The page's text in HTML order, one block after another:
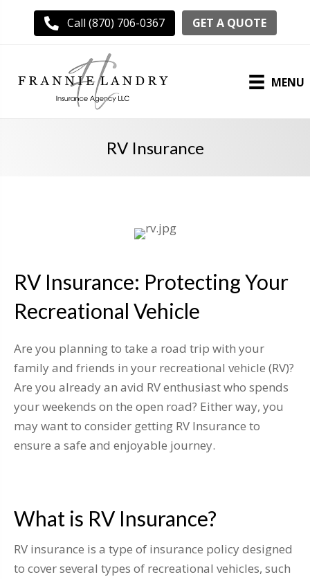
Call (870) 706-0367 GET A QUOTE
MENU
RV Insurance
RV Insurance: Protecting Your
Recreational Vehicle
Are you planning to take a road trip with your
family and friends in your recreational vehicle (RV)?
Are you already an avid RV enthusiast who spends
your weekends on the open road? Either way, you
may want to consider getting RV Insurance to
ensure a safe and enjoyable journey.
What is RV Insurance?
RV insurance is a type of insurance policy designed
to cover several types of recreational vehicles, such